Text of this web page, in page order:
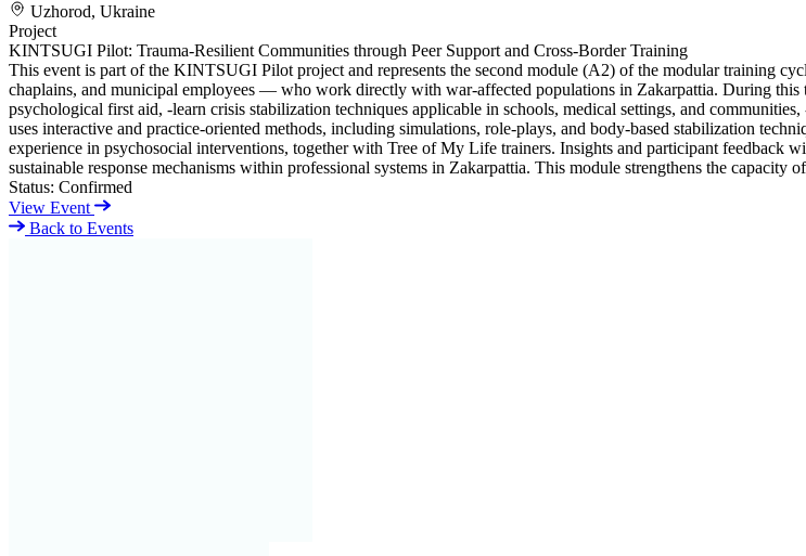
Uzhorod, Ukraine
Project
KINTSUGI Pilot: Trauma-Resilient Communities through Peer Support and Cross-Border Training
This event is part of the KINTSUGI Pilot project and represents the second module (A2) of the modular training
chaplains, and municipal employees — who work directly with war-affected populations in Zakarpattia. During
psychological first aid, -learn crisis stabilization techniques applicable in schools, medical settings, and
uses interactive and practice-oriented methods, including simulations, role-plays, and body-based stabilization
experience in psychosocial interventions, together with Tree of My Life trainers. Insights and participant
sustainable response mechanisms within professional systems in Zakarpattia. This module strengthens the
Status: Confirmed
View Event
Back to Events